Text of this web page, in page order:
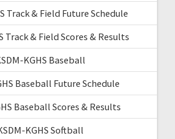
Track & Field Future Schedule
Track & Field Scores & Results
KGHS Baseball
Baseball Future Schedule
Baseball Scores & Results
KGHS Softball